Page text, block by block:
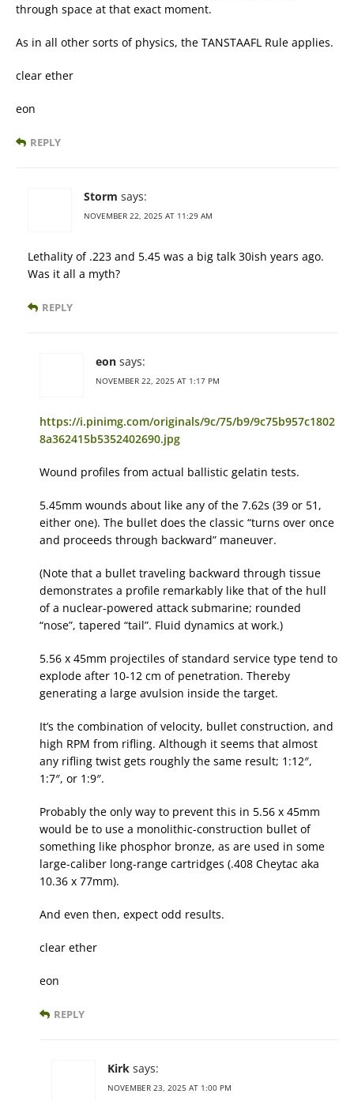
through space at that exact moment.
As in all other sorts of physics, the TANSTAAFL Rule applies.
clear ether
eon
REPLY
Storm says:
NOVEMBER 22, 2025 AT 11:29 AM
Lethality of .223 and 5.45 was a big talk 30ish years ago.
Was it all a myth?
REPLY
eon says:
NOVEMBER 22, 2025 AT 1:17 PM
https://i.pinimg.com/originals/9c/75/b9/9c75b957c1802
8a362415b5352402690.jpg
Wound profiles from actual ballistic gelatin tests.
5.45mm wounds about like any of the 7.62s (39 or 51,
either one). The bullet does the classic “turns over once
and proceeds through backward” maneuver.
(Note that a bullet traveling backward through tissue
demonstrates a profile remarkably like that of the hull
of a nuclear-powered attack submarine; rounded
“nose”, tapered “tail”. Fluid dynamics at work.)
5.56 x 45mm projectiles of standard service type tend to
explode after 10-12 cm of penetration. Thereby
generating a large avulsion inside the target.
It’s the combination of velocity, bullet construction, and
high RPM from rifling. Although it seems that almost
any rifling twist gets roughly the same result; 1:12″,
1:7″, or 1:9″.
Probably the only way to prevent this in 5.56 x 45mm
would be to use a monolithic-construction bullet of
something like phosphor bronze, as are used in some
large-caliber long-range cartridges (.408 Cheytac aka
10.36 x 77mm).
And even then, expect odd results.
clear ether
eon
REPLY
Kirk says:
NOVEMBER 23, 2025 AT 1:00 PM